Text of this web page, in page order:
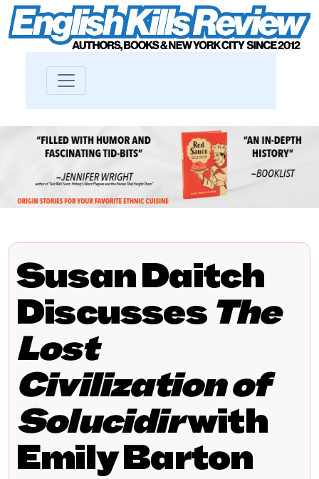
Susan Daitch
Discusses The
Lost
Civilization of
Solucidirwith
Emily Barton